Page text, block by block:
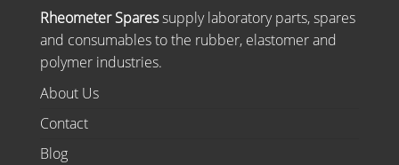
Rheometer Sparessupply laboratory parts, spares
and consumables to the rubber, elastomer and
polymer industries.
About Us
Contact
Blog